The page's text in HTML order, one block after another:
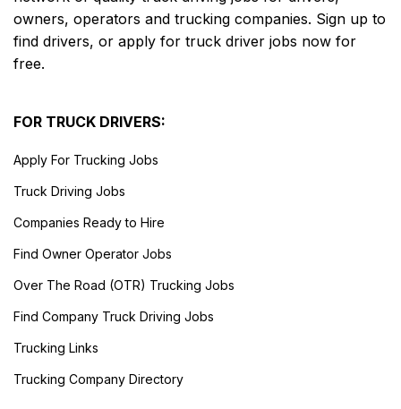
owners, operators and trucking companies. Sign up to
find drivers, or apply for truck driver jobs now for
free.
FOR TRUCK DRIVERS:
Apply For Trucking Jobs
Truck Driving Jobs
Companies Ready to Hire
Find Owner Operator Jobs
Over The Road (OTR) Trucking Jobs
Find Company Truck Driving Jobs
Trucking Links
Trucking Company Directory